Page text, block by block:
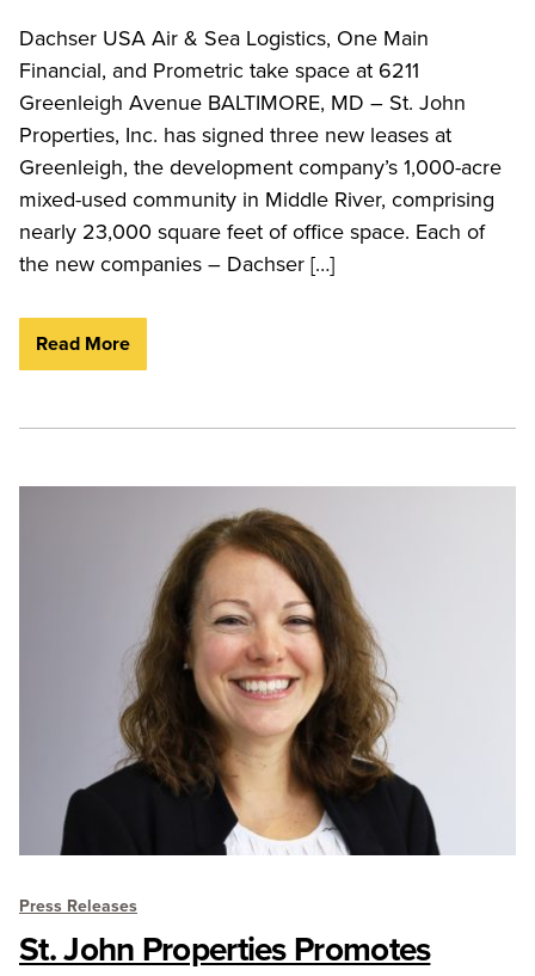
Dachser USA Air & Sea Logistics, One Main
Financial, and Prometric take space at 6211
Greenleigh Avenue BALTIMORE, MD – St. John
Properties, Inc. has signed three new leases at
Greenleigh, the development company’s 1,000-acre
mixed-used community in Middle River, comprising
nearly 23,000 square feet of office space. Each of
the new companies – Dachser […]
Read More
Press Releases
St. John Properties Promotes